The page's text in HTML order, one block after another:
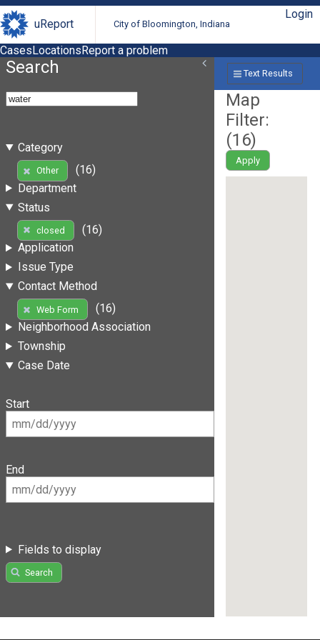
uReport City of Bloomington, Indiana
Login
CasesLocationsReport a problem
Search
Category
Other
(16)
Department
Status
closed
(16)
Application
Issue Type
Contact Method
Web Form
(16)
Neighborhood Association
Township
Case Date
Start
End
Fields to display
Search
Text Results
Map
Filter:
(16)
Apply